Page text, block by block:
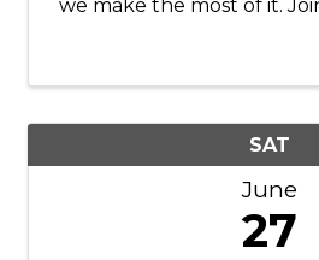
we make the most of it.
SAT
June
27